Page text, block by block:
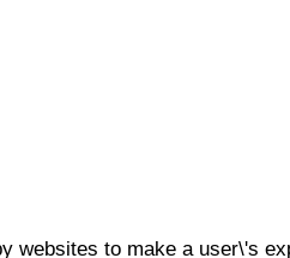
websites to make a user\'s